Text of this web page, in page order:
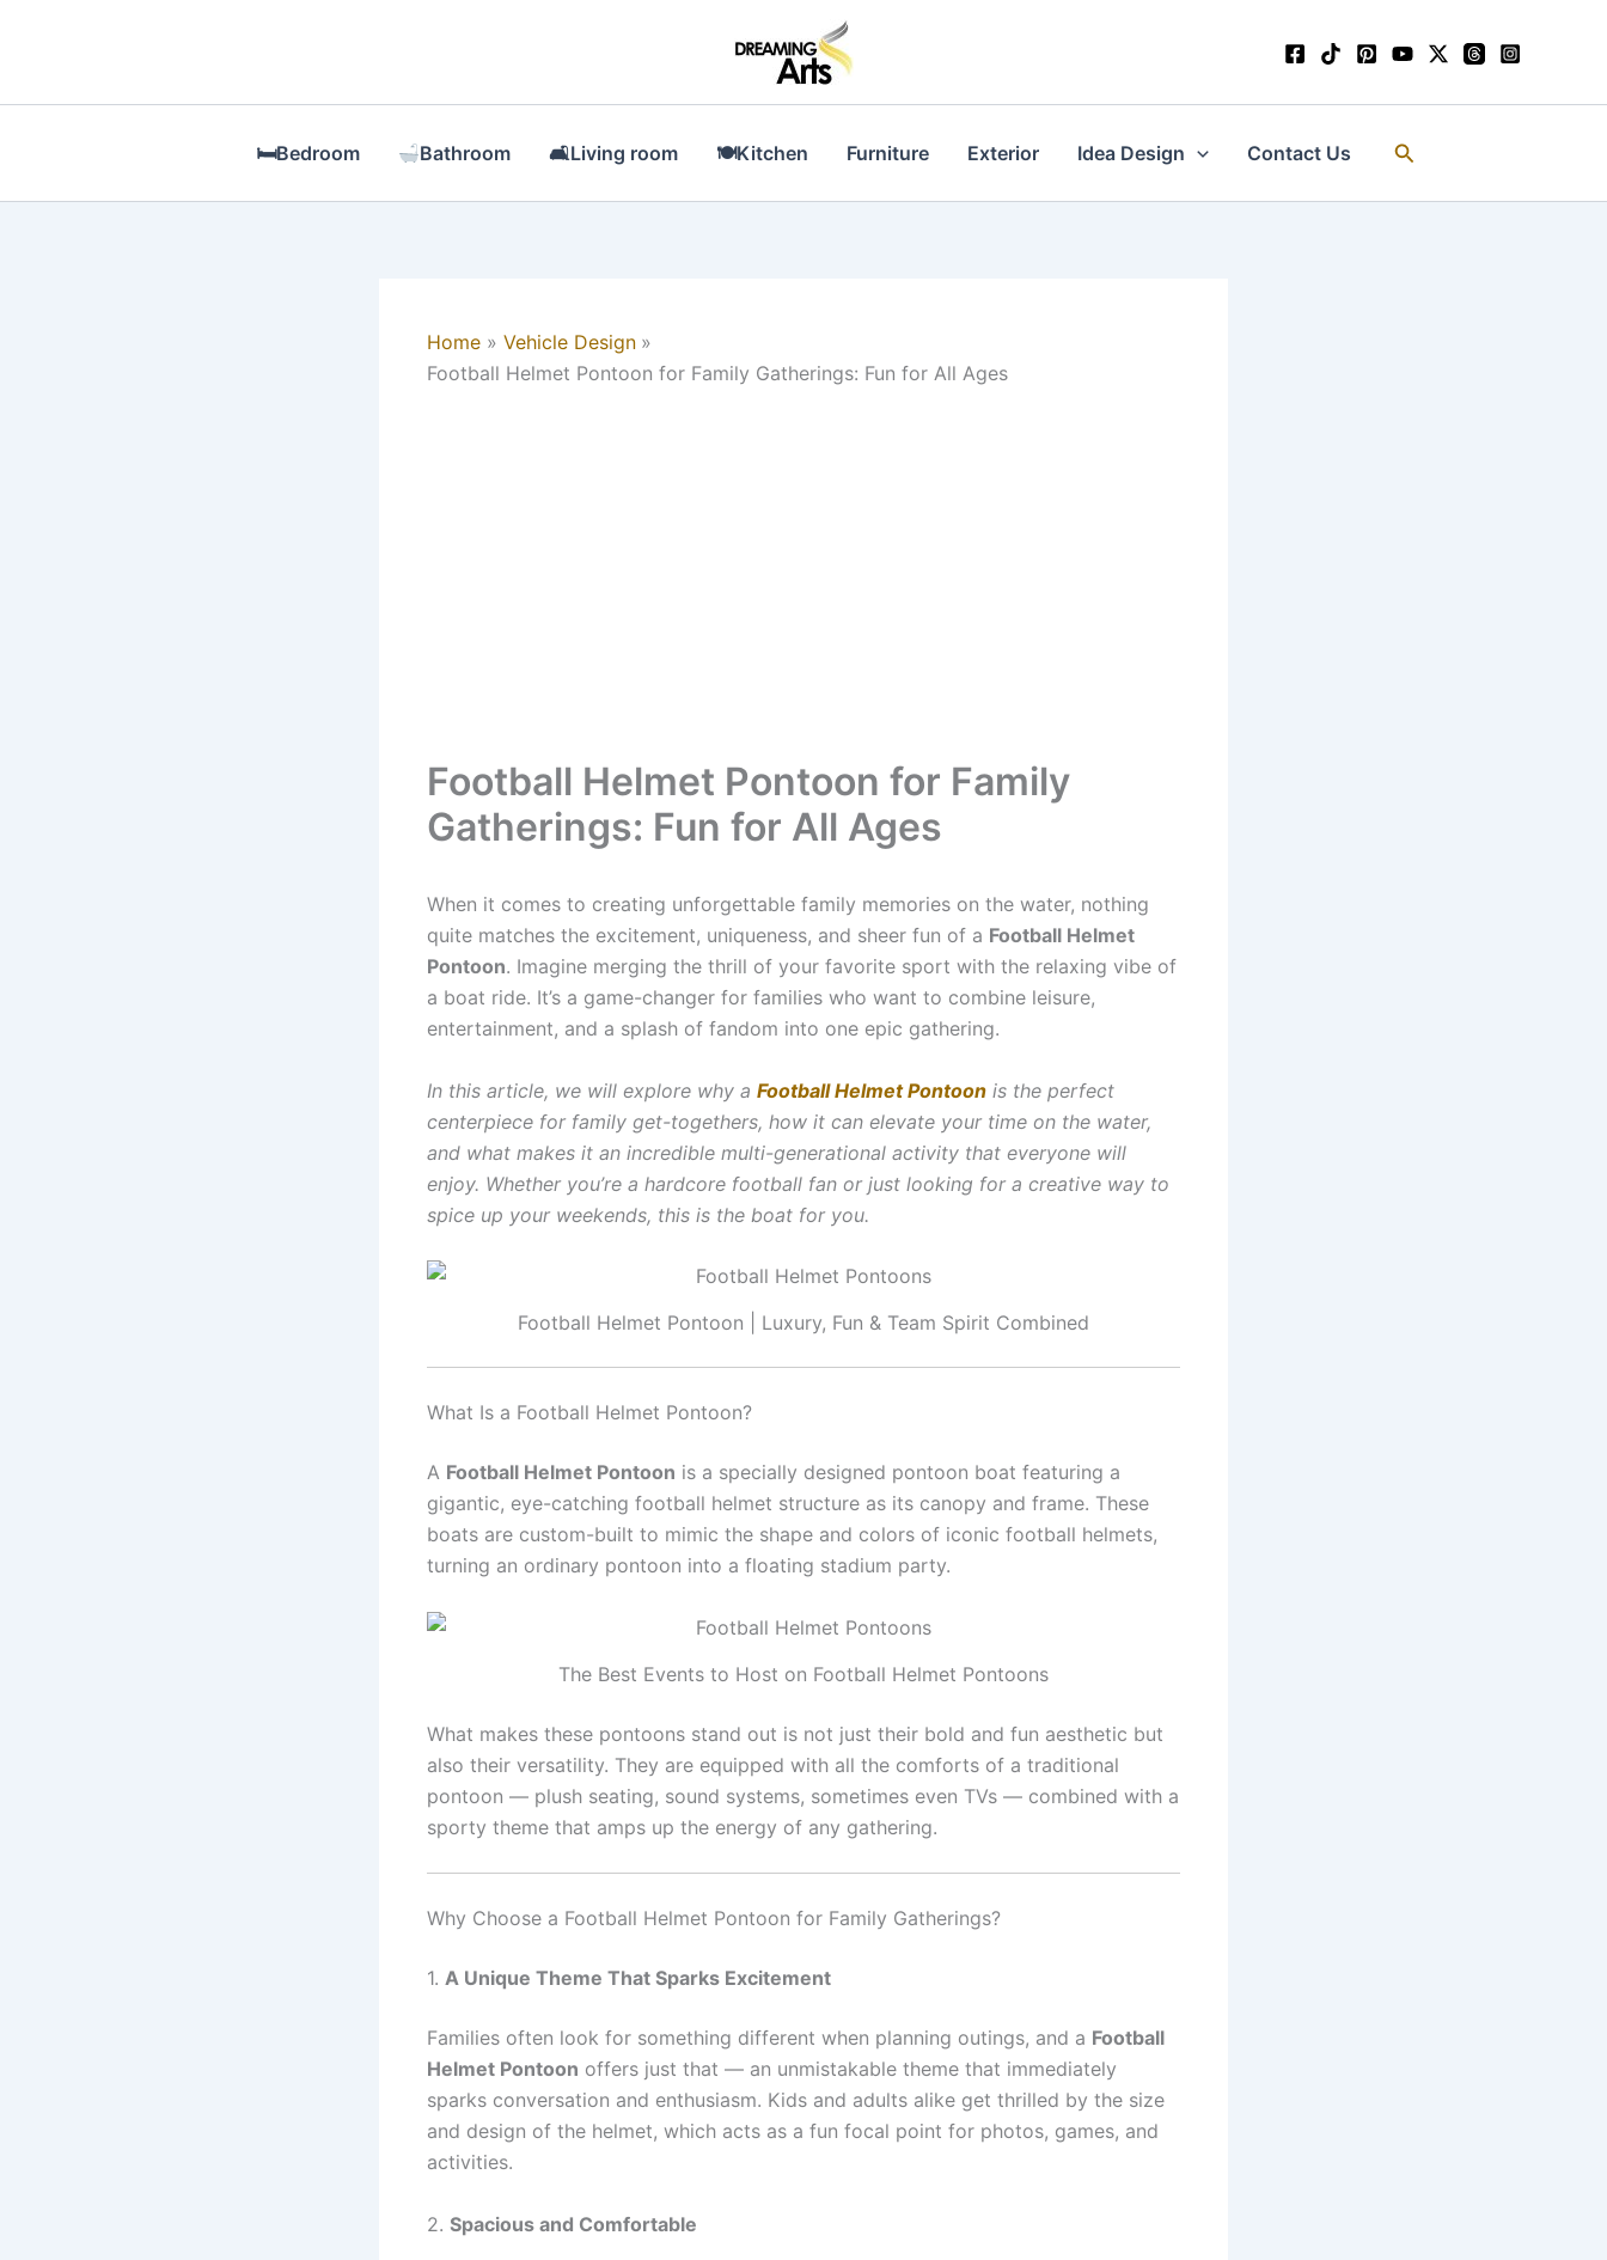
🛏Bedroom Bathroom 🛋Living room 🍽Kitchen Furniture Exterior Idea Design Contact Us Search
Home
Vehicle Design
Football Helmet Pontoon for Family Gatherings: Fun for All Ages
Football Helmet Pontoon for Family
Gatherings: Fun for All Ages
When it comes to creating unforgettable family memories on the water, nothing
quite matches the excitement, uniqueness, and sheer fun of a Football Helmet
Pontoon. Imagine merging the thrill of your favorite sport with the relaxing vibe of
a boat ride. It’s a game-changer for families who want to combine leisure,
entertainment, and a splash of fandom into one epic gathering.
In this article, we will explore why a Football Helmet Pontoon is the perfect
centerpiece for family get-togethers, how it can elevate your time on the water,
and what makes it an incredible multi-generational activity that everyone will
enjoy. Whether you’re a hardcore football fan or just looking for a creative way to
spice up your weekends, this is the boat for you.
Football Helmet Pontoon | Luxury, Fun & Team Spirit Combined
What Is a Football Helmet Pontoon?
A Football Helmet Pontoon is a specially designed pontoon boat featuring a
gigantic, eye-catching football helmet structure as its canopy and frame. These
boats are custom-built to mimic the shape and colors of iconic football helmets,
turning an ordinary pontoon into a floating stadium party.
The Best Events to Host on Football Helmet Pontoons
What makes these pontoons stand out is not just their bold and fun aesthetic but
also their versatility. They are equipped with all the comforts of a traditional
pontoon — plush seating, sound systems, sometimes even TVs — combined with a
sporty theme that amps up the energy of any gathering.
Why Choose a Football Helmet Pontoon for Family Gatherings?
1. A Unique Theme That Sparks Excitement
Families often look for something different when planning outings, and a Football
Helmet Pontoon offers just that — an unmistakable theme that immediately
sparks conversation and enthusiasm. Kids and adults alike get thrilled by the size
and design of the helmet, which acts as a fun focal point for photos, games, and
activities.
2. Spacious and Comfortable